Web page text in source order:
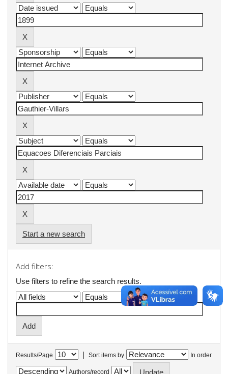
Start a new search
Add filters:
Use filters to refine the search results.
Results/Page | Sort items by In order
Authors/record